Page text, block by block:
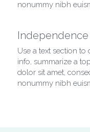
nonummy nibh
Independence
Use a text section
info, summarize a
dolor sit amet,
nonummy nibh